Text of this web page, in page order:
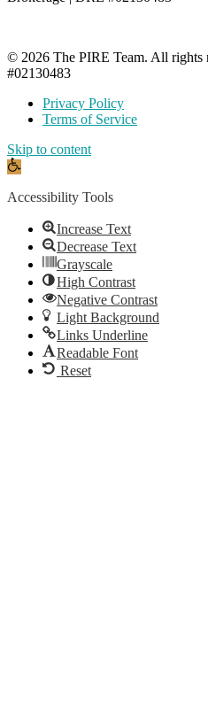
© 2026 The PIRE Team. All rights
#02130483
Privacy Policy
Terms of Service
Skip to content
Open
Accessibility Tools
Increase Text
Decrease Text
Grayscale
High Contrast
Negative Contrast
Light Background
Links Underline
Readable Font
Reset